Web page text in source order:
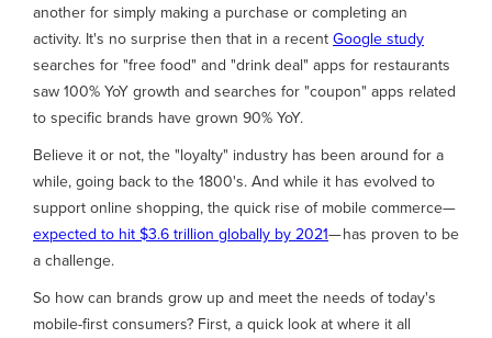
another for simply making a purchase or completing an
activity. It's no surprise then that in a recentGoogle study
searches for "free food" and "drink deal" apps for restaurants
saw 100% YoY growth and searches for "coupon" apps related
to specific brands have grown 90% YoY.
Believe it or not, the "loyalty" industry has been around for a
while, going back to the 1800's. And while it has evolved to
support online shopping, the quick rise of mobile commerce—
expected to hit $3.6 trillion globally by 2021— has proven to be
a challenge.
So how can brands grow up and meet the needs of today's
mobile-first consumers? First, a quick look at where it all